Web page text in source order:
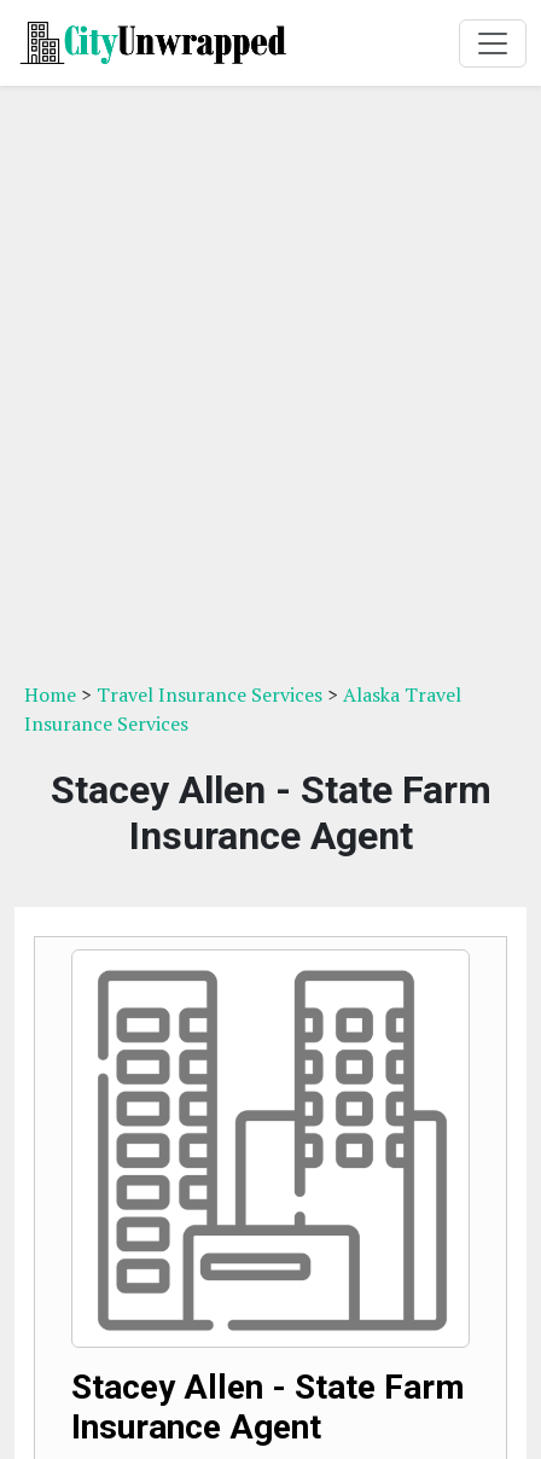
Home > Travel Insurance Services > Alaska Travel
Insurance Services
Stacey Allen - State Farm
Insurance Agent
Stacey Allen - State Farm
Insurance Agent